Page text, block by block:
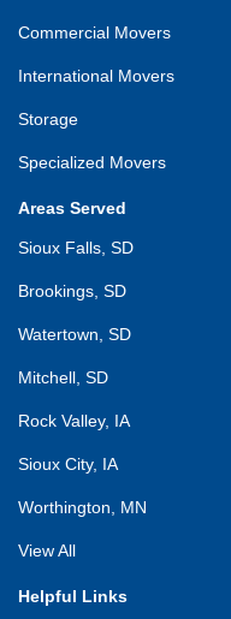
Commercial Movers
International Movers
Storage
Specialized Movers
Areas Served
Sioux Falls, SD
Brookings, SD
Watertown, SD
Mitchell, SD
Rock Valley, IA
Sioux City, IA
Worthington, MN
View All
Helpful Links